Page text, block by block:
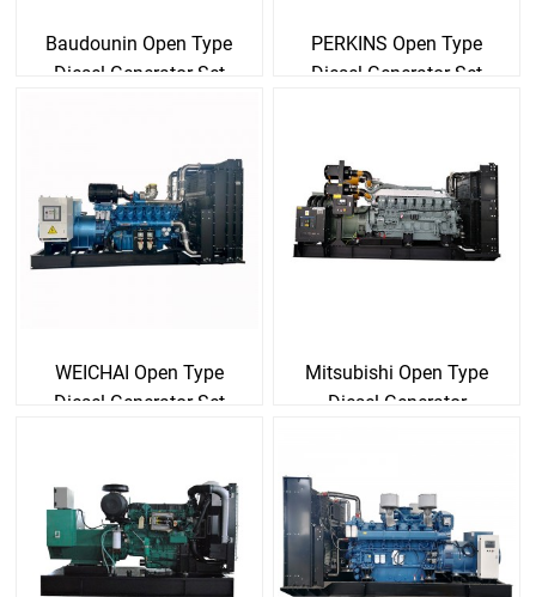
Baudounin Open Type
Diesel Generator Set
PERKINS Open Type
Diesel Generator Set
WEICHAI Open Type
Diesel Generator Set
Mitsubishi Open Type
Diesel Generator